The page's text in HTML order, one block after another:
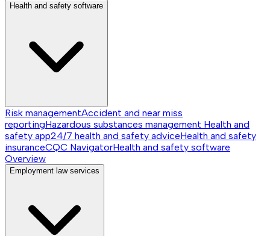
Health and safety software
Risk managementAccident and near miss
reportingHazardous substances management Health and
safety app24/7 health and safety adviceHealth and safety
insuranceCQC NavigatorHealth and safety software
Overview
Employment law services